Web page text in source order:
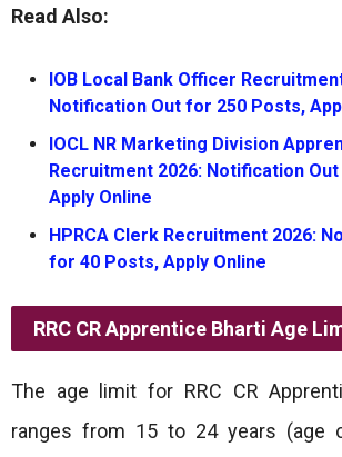
Read Also:
IOB Local Bank Officer
Notification Out for 250 Posts,
IOCL NR Marketing Division
Recruitment 2026: Notification
Apply Online
HPRCA Clerk Recruitment 2026:
for 40 Posts, Apply Online
RRC CR Apprentice Bharti Age
The age limit for RRC CR
ranges from 15 to 24 years (age